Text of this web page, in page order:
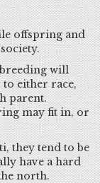
offspring and
will
either race,
parent.
may fit in, or
they tend to be
have a hard
north.